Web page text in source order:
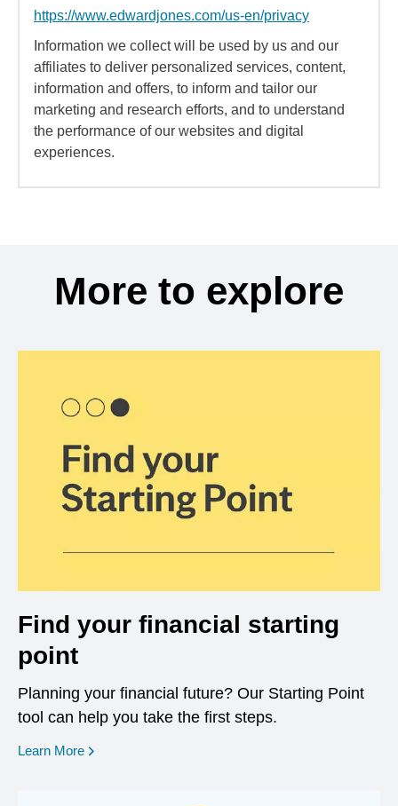
https://www.edwardjones.com/us-en/privacy
Information we collect will be used by us and our
affiliates to deliver personalized services, content,
information and offers, to inform and tailor our
marketing and research efforts, and to understand
the performance of our websites and digital
experiences.
More to explore
Find your financial starting
point
Planning your financial future? Our Starting Point
tool can help you take the first steps.
Learn More opens in a new window